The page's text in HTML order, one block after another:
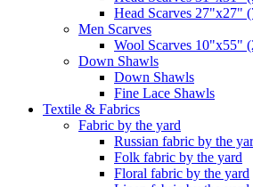
Head Scarves 27"x27"
Men Scarves
Wool Scarves 10"x55"
Down Shawls
Down Shawls
Fine Lace Shawls
Textile & Fabrics
Fabric by the yard
Russian fabric by the
Folk fabric by the yard
Floral fabric by the yard